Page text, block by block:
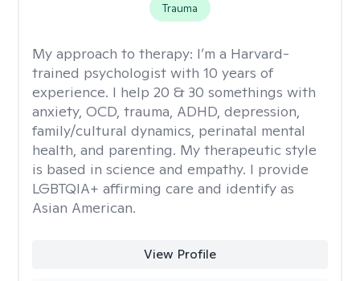
Trauma
My approach to therapy: I’m a Harvard-
trained psychologist with 10 years of
experience. I help 20 & 30 somethings with
anxiety, OCD, trauma, ADHD, depression,
family/cultural dynamics, perinatal mental
health, and parenting. My therapeutic style
is based in science and empathy. I provide
LGBTQIA+ affirming care and identify as
Asian American.
View Profile